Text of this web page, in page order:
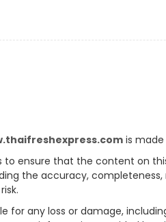
is made
ensure that the content on this
the accuracy,
liable for any loss or damage,